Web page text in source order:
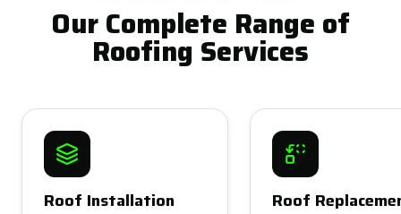
Our Complete Range of
Roofing Services
Roof Installation Roof